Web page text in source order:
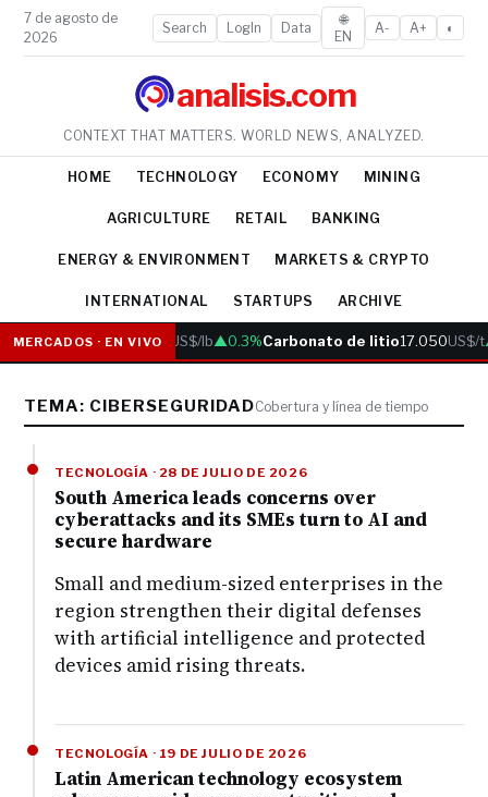
7 de agosto de
2026
Search LogIn Data
🌐
EN
A- A+ ◐
analisis.com
CONTEXT THAT MATTERS. WORLD NEWS, ANALYZED.
HOME TECHNOLOGY ECONOMY MINING
AGRICULTURE RETAIL BANKING
ENERGY & ENVIRONMENT MARKETS & CRYPTO
INTERNATIONAL STARTUPS ARCHIVE
MERCADOS · EN VIVO
Cobre6.05 US$/lb▲0.3%Carbonato de litio17.050US$/t
TEMA: CIBERSEGURIDADCobertura y línea de tiempo
TECNOLOGÍA · 28 DE JULIO DE 2026
South America leads concerns over
cyberattacks and its SMEs turn to AI and
secure hardware
Small and medium-sized enterprises in the
region strengthen their digital defenses
with artificial intelligence and protected
devices amid rising threats.
TECNOLOGÍA · 19 DE JULIO DE 2026
Latin American technology ecosystem